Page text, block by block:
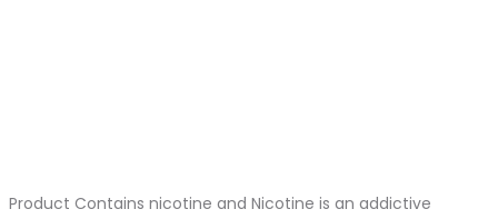
Product Contains nicotine and Nicotine is an addictive